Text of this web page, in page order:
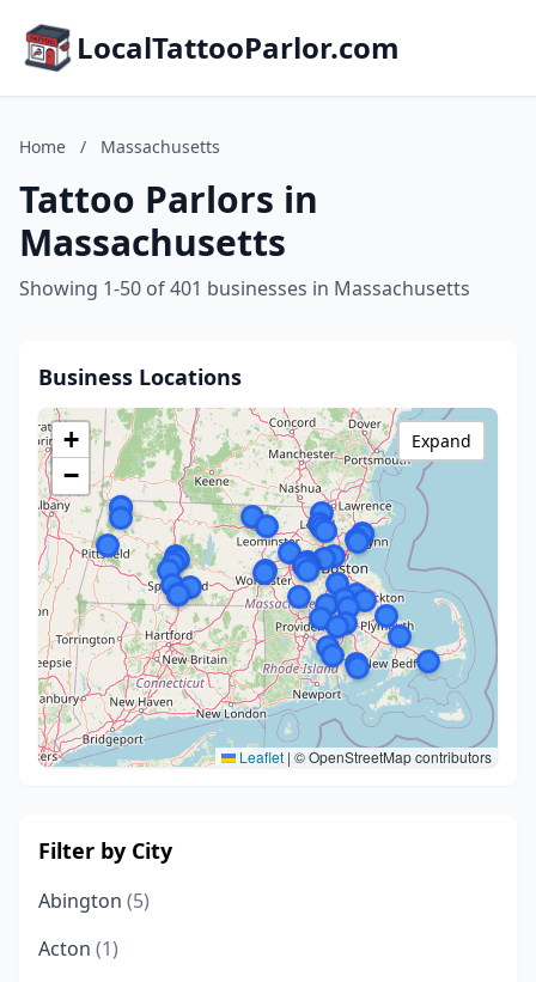
LocalTattooParlor.com
Home / Massachusetts
Tattoo Parlors in
Massachusetts
Showing 1-50 of 401 businesses in Massachusetts
Business Locations
+
−
Leaflet | © OpenStreetMap contributors
Expand
Filter by City
Abington (5)
Acton (1)